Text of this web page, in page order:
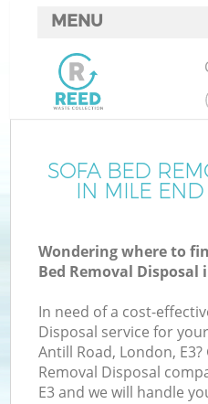
SOFA BED
IN MILE
Wondering where to
Bed Removal Disposal
In need of a cost-
Disposal service for
Antill Road, London,
Removal Disposal
E3 and we will handle
MENU